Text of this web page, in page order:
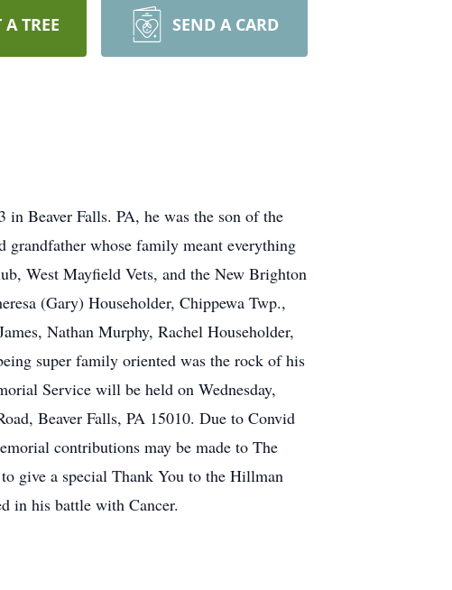
TREE SEND A CARD
Beaver Falls. PA, he was the son of the
whose family meant everything
West Mayfield Vets, and the New Brighton
(Gary) Householder, Chippewa Twp.,
Nathan Murphy, Rachel Householder,
super family oriented was the rock of his
Service will be held on Wednesday,
Beaver Falls, PA 15010. Due to Convid
contributions may be made to The
give a special Thank You to the Hillman
in his battle with Cancer.